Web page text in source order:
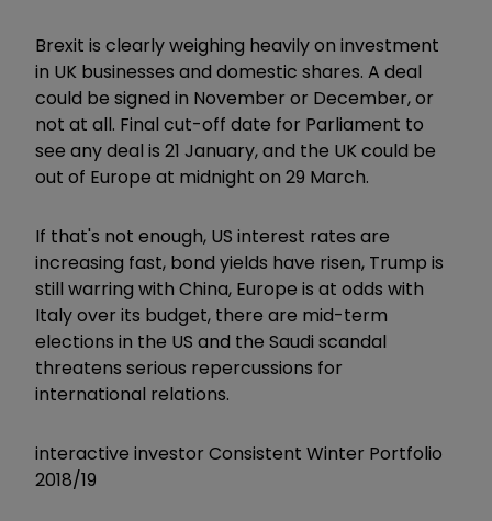
Brexit is clearly weighing heavily on investment
in UK businesses and domestic shares. A deal
could be signed in November or December, or
not at all. Final cut-off date for Parliament to
see any deal is 21 January, and the UK could be
out of Europe at midnight on 29 March.
If that's not enough, US interest rates are
increasing fast, bond yields have risen, Trump is
still warring with China, Europe is at odds with
Italy over its budget, there are mid-term
elections in the US and the Saudi scandal
threatens serious repercussions for
international relations.
interactive investor Consistent Winter Portfolio
2018/19